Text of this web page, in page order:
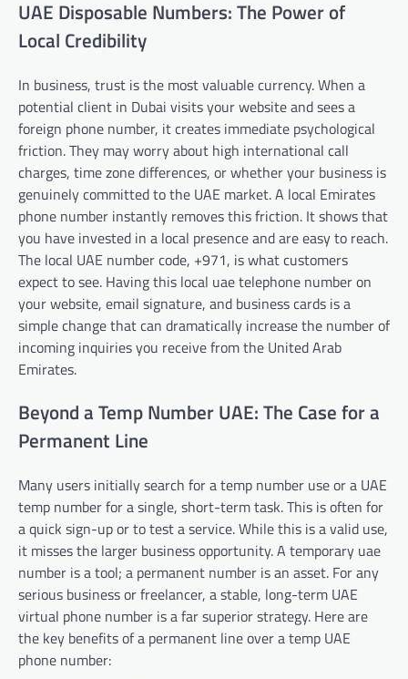
UAE Disposable Numbers: The Power of
Local Credibility
In business, trust is the most valuable currency. When a
potential client in Dubai visits your website and sees a
foreign phone number, it creates immediate psychological
friction. They may worry about high international call
charges, time zone differences, or whether your business is
genuinely committed to the UAE market. A local Emirates
phone number instantly removes this friction. It shows that
you have invested in a local presence and are easy to reach.
The local UAE number code, +971, is what customers
expect to see. Having this local uae telephone number on
your website, email signature, and business cards is a
simple change that can dramatically increase the number of
incoming inquiries you receive from the United Arab
Emirates.
Beyond a Temp Number UAE: The Case for a
Permanent Line
Many users initially search for a temp number use or a UAE
temp number for a single, short-term task. This is often for
a quick sign-up or to test a service. While this is a valid use,
it misses the larger business opportunity. A temporary uae
number is a tool; a permanent number is an asset. For any
serious business or freelancer, a stable, long-term UAE
virtual phone number is a far superior strategy. Here are
the key benefits of a permanent line over a temp UAE
phone number: